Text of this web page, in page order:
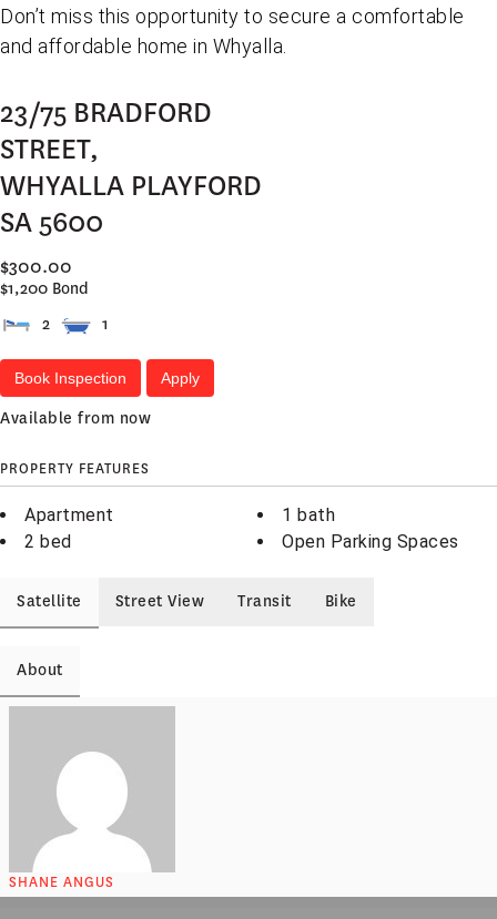
Don’t miss this opportunity to secure a comfortable
and affordable home in Whyalla.
23/75 BRADFORD
STREET,
WHYALLA PLAYFORD
SA5600
$300.00
$1,200 Bond
2
1
Book Inspection Apply
Available from now
PROPERTY FEATURES
Apartment
2 bed
1 bath
Open Parking Spaces
Satellite Street View Transit Bike
About
SHANE ANGUS